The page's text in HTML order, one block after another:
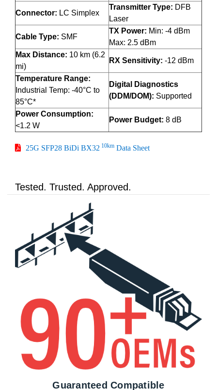
Connector: LC Simplex
Transmitter Type: DFB
Laser
Cable Type: SMF
TX Power: Min: -4 dBm
Max: 2.5 dBm
Max Distance: 10 km (6.2
mi)
RX Sensitivity: -12 dBm
Temperature Range:
Industrial Temp: -40°C to
85°C*
Digital Diagnostics
(DDM/DOM): Supported
Power Consumption:
<1.2 W
Power Budget: 8 dB
25G SFP28 BiDi BX32 10km Data Sheet
Tested. Trusted. Approved.
Guaranteed Compatible